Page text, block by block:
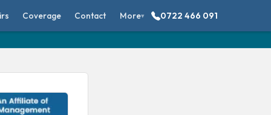
Coverage Contact More 0722 466 091